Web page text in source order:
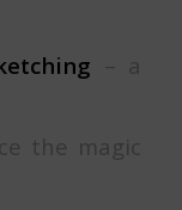
– a
the magic